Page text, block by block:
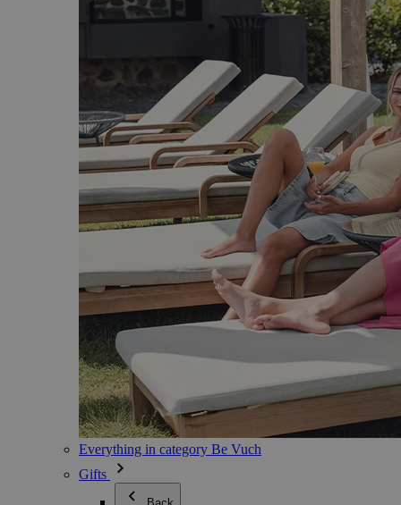
Everything in category Be Vuch
Gifts